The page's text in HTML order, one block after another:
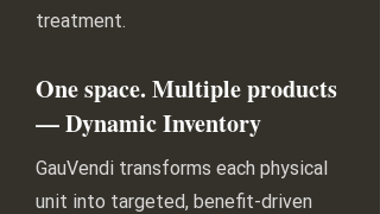
treatment.
One space. Multiple products
— Dynamic Inventory
GauVendi transforms each physical
unit into targeted, benefit-driven